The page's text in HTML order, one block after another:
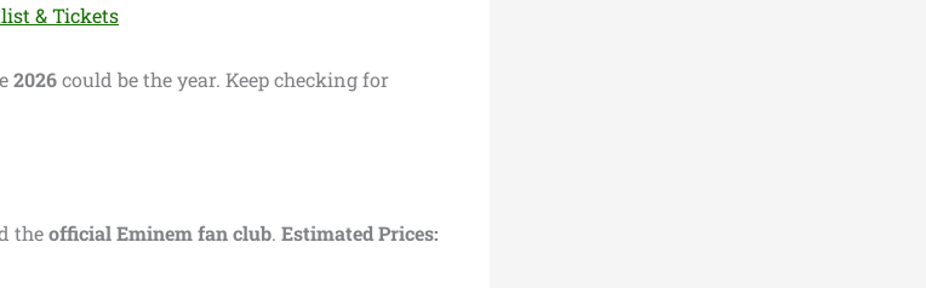
& Tickets
2026could be the year. Keep checking for
theofficial Eminem fan club. Estimated Prices: